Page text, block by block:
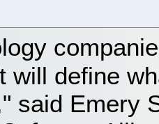
will define
said Emery